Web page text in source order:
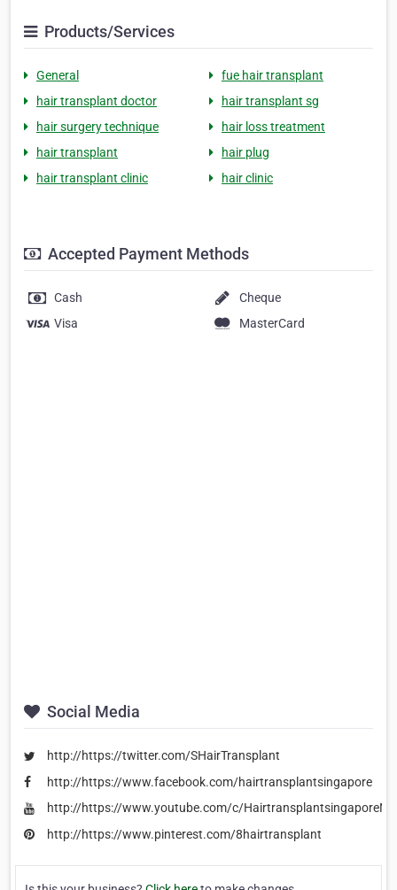
Products/Services
General
fue hair transplant
hair transplant doctor
hair transplant sg
hair surgery technique
hair loss treatment
hair transplant
hair plug
hair transplant clinic
hair clinic
Accepted Payment Methods
Cash
Cheque
Visa
MasterCard
Social Media
http://https://twitter.com/SHairTransplant
http://https://www.facebook.com/hairtransplantsingapore
http://https://www.youtube.com/c/
http://https://www.pinterest.com/8hairtransplant